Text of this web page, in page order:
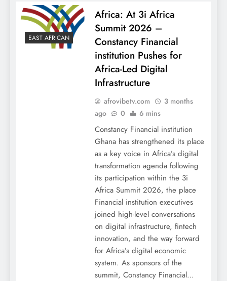
EAST AFRICAN
Africa: At 3i Africa
Summit 2026 –
Constancy Financial
institution Pushes for
Africa-Led Digital
Infrastructure
afrovibetv.com
3 months
ago
0 6 mins
Constancy Financial institution
Ghana has strengthened its place
as a key voice in Africa’s digital
transformation agenda following
its participation within the 3i
Africa Summit 2026, the place
Financial institution executives
joined high-level conversations
on digital infrastructure, fintech
innovation, and the way forward
for Africa’s digital economic
system. As sponsors of the
summit, Constancy Financial…